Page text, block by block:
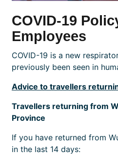
COVID-19
Employees
COVID-19 is a new
previously been seen in
Advice to travellers
Travellers returning from
Province
If you have returned from
in the last 14 days: